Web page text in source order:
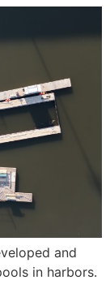
and
in harbors.